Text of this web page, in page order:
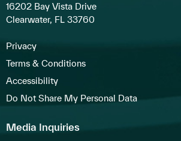
16202 Bay Vista Drive
Clearwater, FL 33760
Privacy
Terms & Conditions
Accessibility
Do Not Share My Personal Data
Media Inquiries